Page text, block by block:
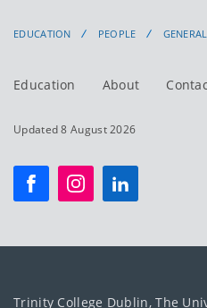
EDUCATION PEOPLE GENERAL
Education About
Updated 8 August 2026
Trinity College Dublin, The